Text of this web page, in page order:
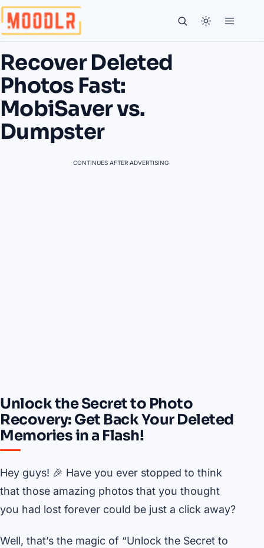
Recover Deleted
Photos Fast:
MobiSaver vs.
Dumpster
CONTINUES AFTER ADVERTISING
Unlock the Secret to Photo
Recovery: Get Back Your Deleted
Memories in a Flash!
Hey guys! 🎉 Have you ever stopped to think
that those amazing photos that you thought
you had lost forever could be just a click away?
Well, that’s the magic of “Unlock the Secret to